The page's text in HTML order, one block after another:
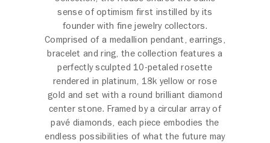
sense of optimism first instilled by its
founder with fine jewelry collectors.
Comprised of a medallion pendant, earrings,
bracelet and ring, the collection features a
perfectly sculpted 10-petaled rosette
rendered in platinum, 18k yellow or rose
gold and set with a round brilliant diamond
center stone. Framed by a circular array of
pavé diamonds, each piece embodies the
endless possibilities of what the future may